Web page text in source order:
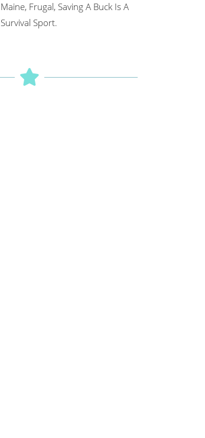
Maine, Frugal, Saving A Buck Is A
Survival Sport.